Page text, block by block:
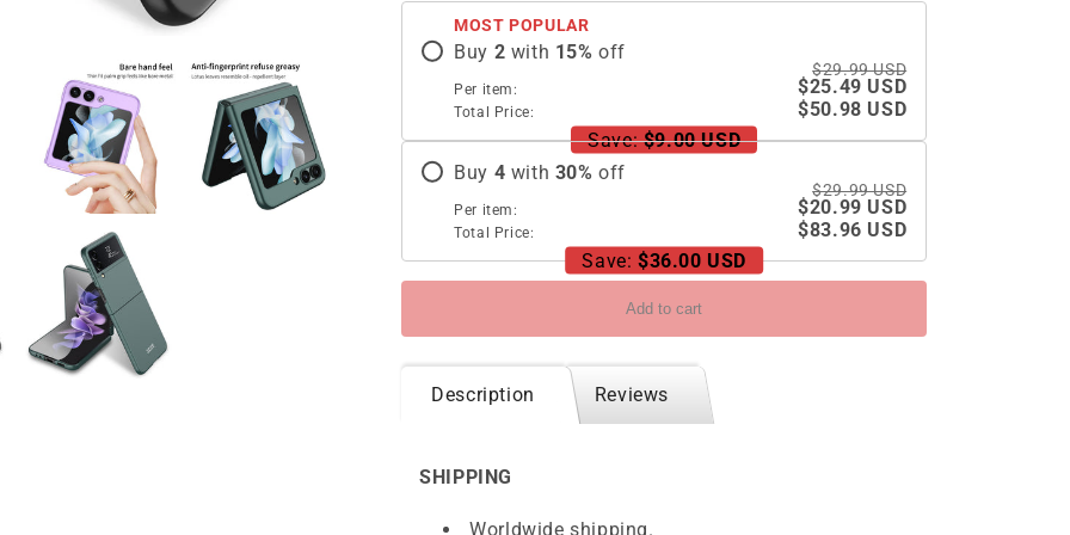
Case
For
Samsung
Galaxy
Flip4
Flip3
5G
Case
For
Samsung
Flip5
Flip4
Flip3
MOST POPULAR
Buy 2 with 15% off
Per item:
$29.99 USD
$25.49 USD
Total Price:
$50.98 USD
Save: $9.00 USD
Buy 4 with 30% off
Per item:
$29.99 USD
$20.99 USD
Total Price:
$83.96 USD
Save: $36.00 USD
Add to cart
Description Reviews
SHIPPING
Worldwide shipping.